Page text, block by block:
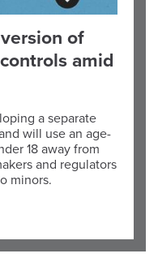
of
amid
a separate
will use an age-
18 away from
and regulators
minors.